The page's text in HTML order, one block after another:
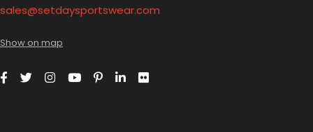
sales@setdaysportswear.com
Show on map